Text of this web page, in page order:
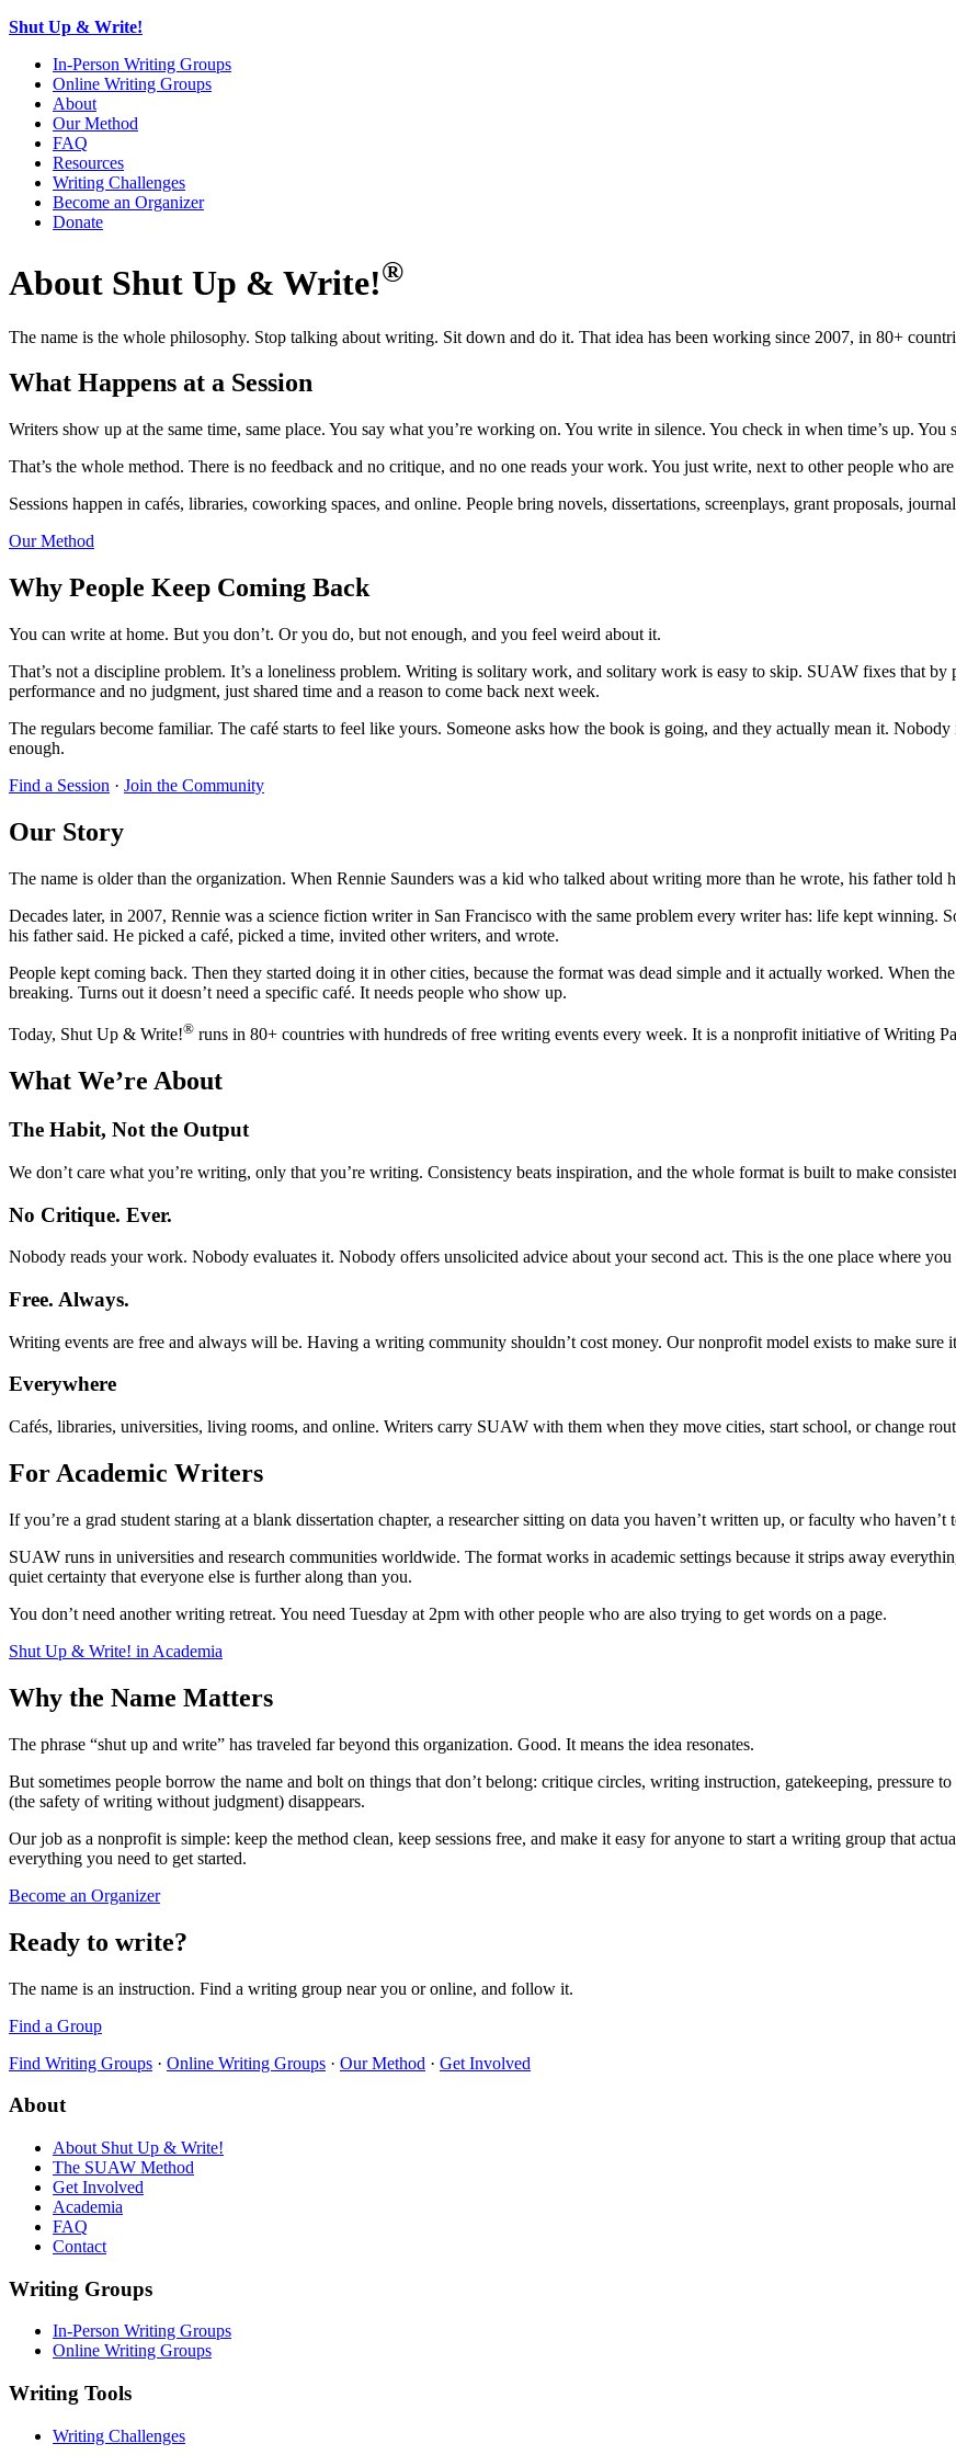
Shut Up & Write!
In-Person Writing Groups
Online Writing Groups
About
Our Method
FAQ
Resources
Writing Challenges
Become an Organizer
Donate
About Shut Up & Write!®
The name is the whole philosophy. Stop talking about writing. Sit down and do it. That idea has been working since 2007, in 80+
What Happens at a Session
Writers show up at the same time, same place. You say what you’re working on. You write in silence. You check in when time’s up.
That’s the whole method. There is no feedback and no critique, and no one reads your work. You just write, next to other people who
Sessions happen in cafés, libraries, coworking spaces, and online. People bring novels, dissertations, screenplays, grant proposals,
Our Method
Why People Keep Coming Back
You can write at home. But you don’t. Or you do, but not enough, and you feel weird about it.
That’s not a discipline problem. It’s a loneliness problem. Writing is solitary work, and solitary work is easy to skip. SUAW fixes that
performance and no judgment, just shared time and a reason to come back next week.
The regulars become familiar. The café starts to feel like yours. Someone asks how the book is going, and they actually mean it.
enough.
Find a Session · Join the Community
Our Story
The name is older than the organization. When Rennie Saunders was a kid who talked about writing more than he wrote, his father
Decades later, in 2007, Rennie was a science fiction writer in San Francisco with the same problem every writer has: life kept
his father said. He picked a café, picked a time, invited other writers, and wrote.
People kept coming back. Then they started doing it in other cities, because the format was dead simple and it actually worked. When
breaking. Turns out it doesn’t need a specific café. It needs people who show up.
Today, Shut Up & Write!® runs in 80+ countries with hundreds of free writing events every week. It is a nonprofit initiative of Writing
What We’re About
The Habit, Not the Output
We don’t care what you’re writing, only that you’re writing. Consistency beats inspiration, and the whole format is built to make
No Critique. Ever.
Nobody reads your work. Nobody evaluates it. Nobody offers unsolicited advice about your second act. This is the one place where
Free. Always.
Writing events are free and always will be. Having a writing community shouldn’t cost money. Our nonprofit model exists to make sure
Everywhere
Cafés, libraries, universities, living rooms, and online. Writers carry SUAW with them when they move cities, start school, or change
For Academic Writers
If you’re a grad student staring at a blank dissertation chapter, a researcher sitting on data you haven’t written up, or faculty who
SUAW runs in universities and research communities worldwide. The format works in academic settings because it strips away
quiet certainty that everyone else is further along than you.
You don’t need another writing retreat. You need Tuesday at 2pm with other people who are also trying to get words on a page.
Shut Up & Write! in Academia
Why the Name Matters
The phrase “shut up and write” has traveled far beyond this organization. Good. It means the idea resonates.
But sometimes people borrow the name and bolt on things that don’t belong: critique circles, writing instruction, gatekeeping, pressure
(the safety of writing without judgment) disappears.
Our job as a nonprofit is simple: keep the method clean, keep sessions free, and make it easy for anyone to start a writing group that
everything you need to get started.
Become an Organizer
Ready to write?
The name is an instruction. Find a writing group near you or online, and follow it.
Find a Group
Find Writing Groups · Online Writing Groups · Our Method · Get Involved
About
About Shut Up & Write!
The SUAW Method
Get Involved
Academia
FAQ
Contact
Writing Groups
In-Person Writing Groups
Online Writing Groups
Writing Tools
Writing Challenges